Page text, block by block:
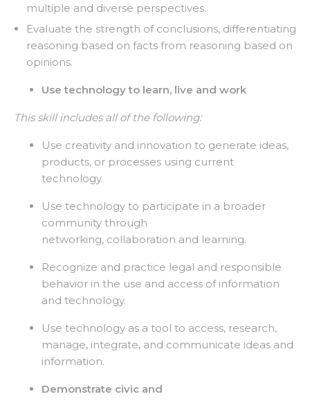
multiple and diverse perspectives.
Evaluate the strength of conclusions, differentiating
reasoning based on facts from reasoning based on
opinions.
Use technology to learn, live and work
This skill includes all of the following:
Use creativity and innovation to generate ideas,
products, or processes using current
technology.
Use technology to participate in a broader
community through
networking, collaboration and learning.
Recognize and practice legal and responsible
behavior in the use and access of information
and technology.
Use technology as a tool to access, research,
manage, integrate, and communicate ideas and
information.
Demonstrate civic and